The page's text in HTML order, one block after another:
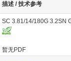
描述 / 技术参考
SC 3.81/14/180G 3.2SN
暂无PDF